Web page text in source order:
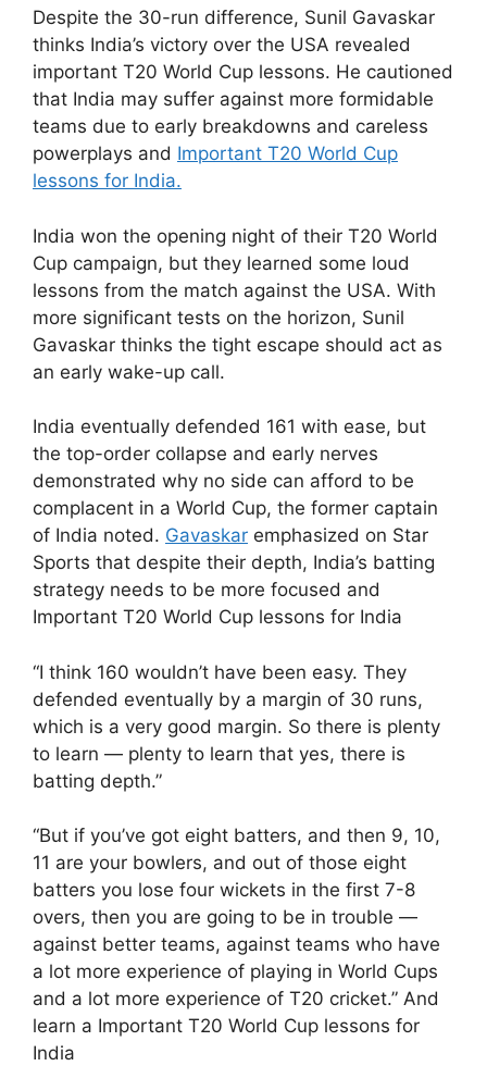
Despite the 30-run difference, Sunil Gavaskar
thinks India’s victory over the USA revealed
important T20 World Cup lessons. He cautioned
that India may suffer against more formidable
teams due to early breakdowns and careless
powerplays and Important T20 World Cup
lessons for India.
India won the opening night of their T20 World
Cup campaign, but they learned some loud
lessons from the match against the USA. With
more significant tests on the horizon, Sunil
Gavaskar thinks the tight escape should act as
an early wake-up call.
India eventually defended 161 with ease, but
the top-order collapse and early nerves
demonstrated why no side can afford to be
complacent in a World Cup, the former captain
of India noted. Gavaskar emphasized on Star
Sports that despite their depth, India’s batting
strategy needs to be more focused and
Important T20 World Cup lessons for India
“I think 160 wouldn’t have been easy. They
defended eventually by a margin of 30 runs,
which is a very good margin. So there is plenty
to learn — plenty to learn that yes, there is
batting depth.”
“But if you’ve got eight batters, and then 9, 10,
11 are your bowlers, and out of those eight
batters you lose four wickets in the first 7-8
overs, then you are going to be in trouble —
against better teams, against teams who have
a lot more experience of playing in World Cups
and a lot more experience of T20 cricket.” And
learn a Important T20 World Cup lessons for
India